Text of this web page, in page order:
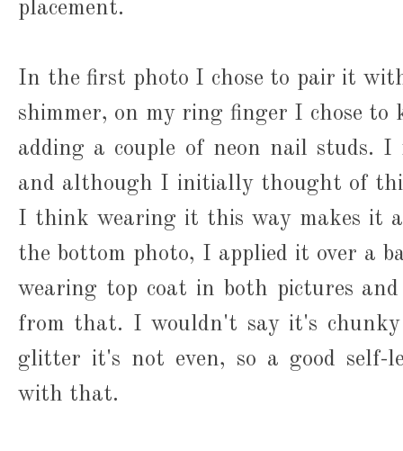
placement.
In the first photo I chose to pair it
shimmer, on my ring finger I chose to
adding a couple of neon nail studs.
and although I initially thought of
I think wearing it this way makes it
the bottom photo, I applied it over a
wearing top coat in both pictures
from that. I wouldn't say it's
glitter it's not even, so a good self-
with that.